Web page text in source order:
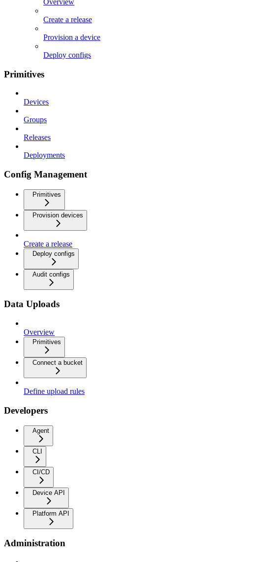
Create a release
Provision a device
Deploy configs
Primitives
Devices
Groups
Releases
Deployments
Config Management
Primitives
Provision devices
Create a release
Deploy configs
Audit configs
Data Uploads
Overview
Primitives
Connect a bucket
Define upload rules
Developers
Agent
CLI
CI/CD
Device API
Platform API
Administration